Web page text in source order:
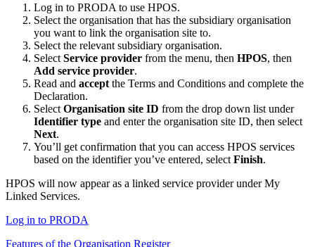
Log in to PRODA to use HPOS.
Select the organisation that has the subsidiary organisation
you want to link the organisation site to.
Select the relevant subsidiary organisation.
Select Service provider from the menu, then HPOS, then
Add service provider.
Read and accept the Terms and Conditions and complete the
Declaration.
Select Organisation site ID from the drop down list under
Identifier type and enter the organisation site ID, then select
Next.
You’ll get confirmation that you can access HPOS services
based on the identifier you’ve entered, select Finish.
HPOS will now appear as a linked service provider under My
Linked Services.
Log in to PRODA
Features of the Organisation Register